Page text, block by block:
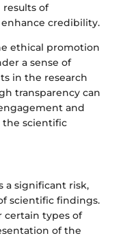
results of
credibility.
ethical promotion
a sense of
in the research
transparency can
and
scientific
a significant risk,
scientific findings.
certain types of
of the